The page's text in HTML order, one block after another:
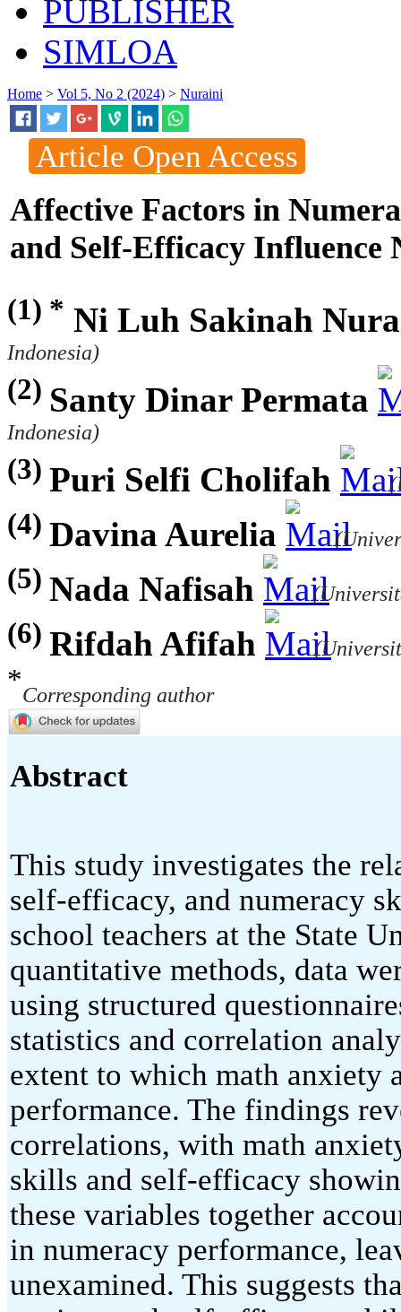
PUBLISHER
SIMLOA
Home > Vol 5, No 2 (2024) > Nuraini
Article Open Access
Affective Factors in
and Self-Efficacy Influence
(1) * Ni Luh Sakinah
Indonesia)
(2) Santy Dinar Permata
Indonesia)
(3) Puri Selfi Cholifah
(4) Davina Aurelia
(5) Nada Nafisah
(6) Rifdah Afifah
*Corresponding author
Abstract
This study investigates the
self-efficacy, and numeracy
school teachers at the State
quantitative methods, data
using structured
statistics and correlation
extent to which math anxiety
performance. The findings
correlations, with math
skills and self-efficacy
these variables together
in numeracy performance,
unexamined. This suggests